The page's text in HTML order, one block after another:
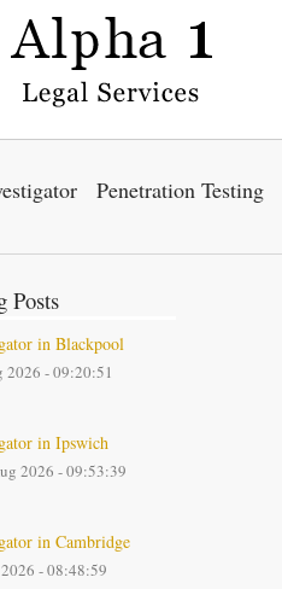
Penetration Testing
Posts
in Blackpool
2026 - 09:20:51
in Ipswich
2026 - 09:53:39
in Cambridge
- 08:48:59